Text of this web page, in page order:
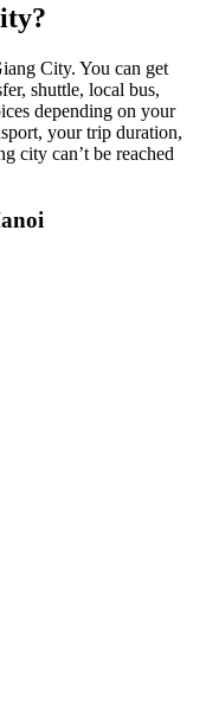
City. You can get
shuttle, local bus,
depending on your
your trip duration,
city can’t be reached